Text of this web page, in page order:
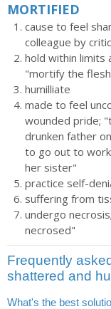
MORTIFIED
cause to feel
colleague by
hold within limits
"mortify the
humilliate
made to feel
wounded pride;
drunken father
to go out to
her sister"
practice self-
suffering from
undergo
necrosed"
Frequently
shattered and
What's the best